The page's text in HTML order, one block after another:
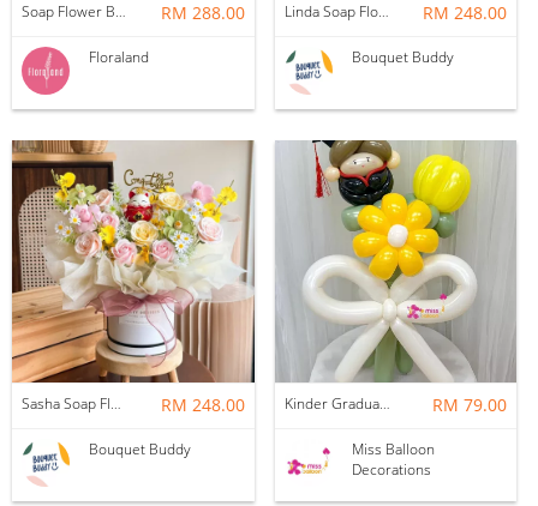
Soap Flower Box | Treasure Hugs RM 288.00
Floraland
Linda Soap Flower Bouquet RM 248.00
Bouquet Buddy
Sasha Soap Flower Fortune Cat Box RM 248.00
Bouquet Buddy
Kinder Graduation Balloon Flower Bouquet RM 79.00
Miss Balloon
Decorations